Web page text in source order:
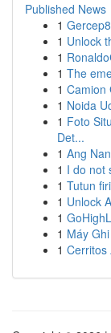
Published News
1
1 Unlock
1
1 The
1 Camion
1 Noida
1 Foto
Det...
1 Ang
1 I do not
1 Tutun
1 Unlock
1
1 Máy
1 Cerritos